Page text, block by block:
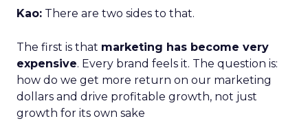
Kao: There are two sides to that.
The first is that marketing has become very
expensive. Every brand feels it. The question is:
how do we get more return on our marketing
dollars and drive profitable growth, not just
growth for its own sake